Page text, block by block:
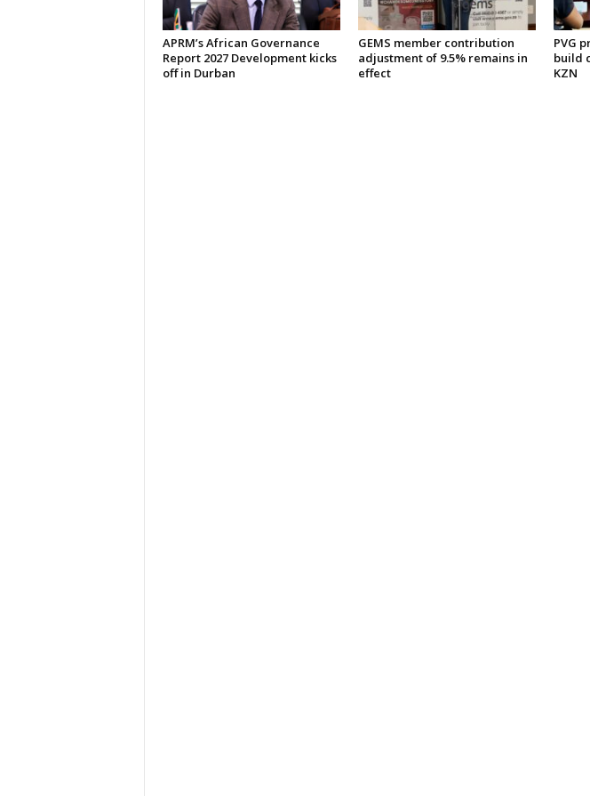
APRM’s African Governance
Report 2027 Development kicks
off in Durban
GEMS member contribution
adjustment of 9.5% remains in
effect
PVG
build
KZN